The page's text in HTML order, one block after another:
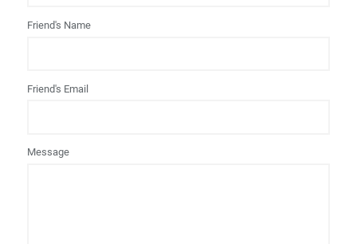
Friend's Name
Friend's Email
Message